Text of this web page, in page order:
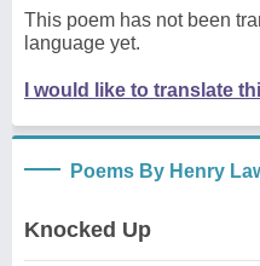
This poem has not been
language yet.
I would like to translate
Poems By Henry
Knocked Up